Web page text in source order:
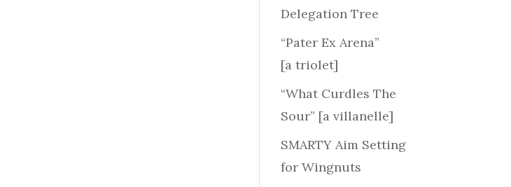
Delegation Tree
“Pater Ex Arena”
[a triolet]
“What Curdles The
Sour” [a villanelle]
SMARTY Aim Setting
for Wingnuts